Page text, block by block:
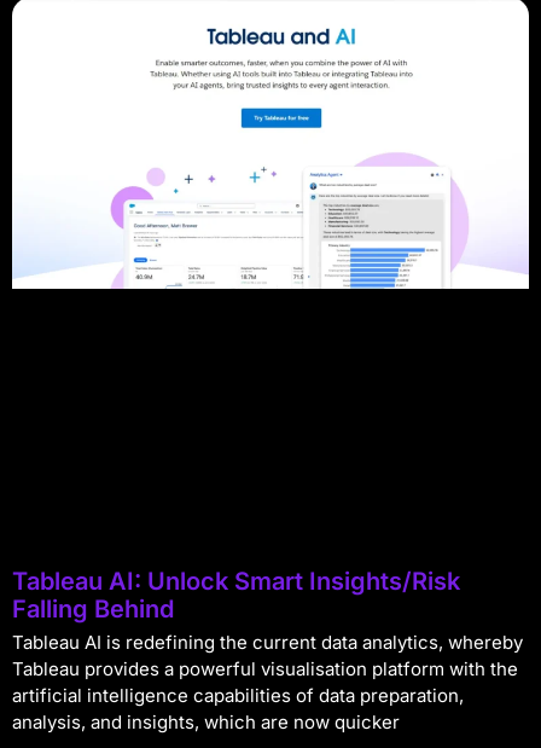
Tableau AI: Unlock Smart Insights/Risk
Falling Behind
Tableau AI is redefining the current data analytics, whereby
Tableau provides a powerful visualisation platform with the
artificial intelligence capabilities of data preparation,
analysis, and insights, which are now quicker